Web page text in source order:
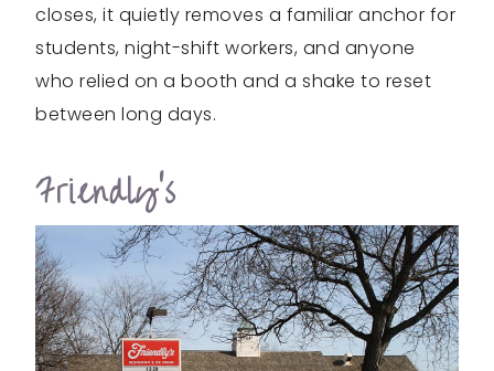
closes, it quietly removes a familiar anchor for
students, night-shift workers, and anyone
who relied on a booth and a shake to reset
between long days.
Friendly’s